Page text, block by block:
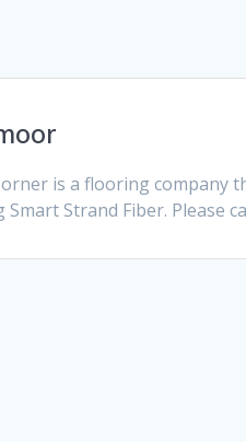
is a flooring company
Strand Fiber. Please